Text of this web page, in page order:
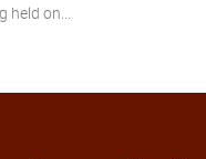
on...